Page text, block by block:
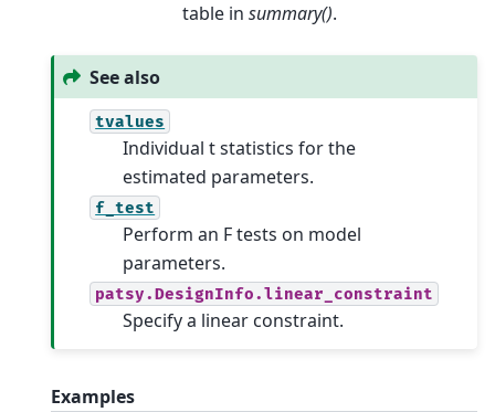
table in summary().
See also
tvalues
Individual t statistics for the
estimated parameters.
f_test
Perform an F tests on model
parameters.
patsy.DesignInfo.linear_constraint
Specify a linear constraint.
Examples